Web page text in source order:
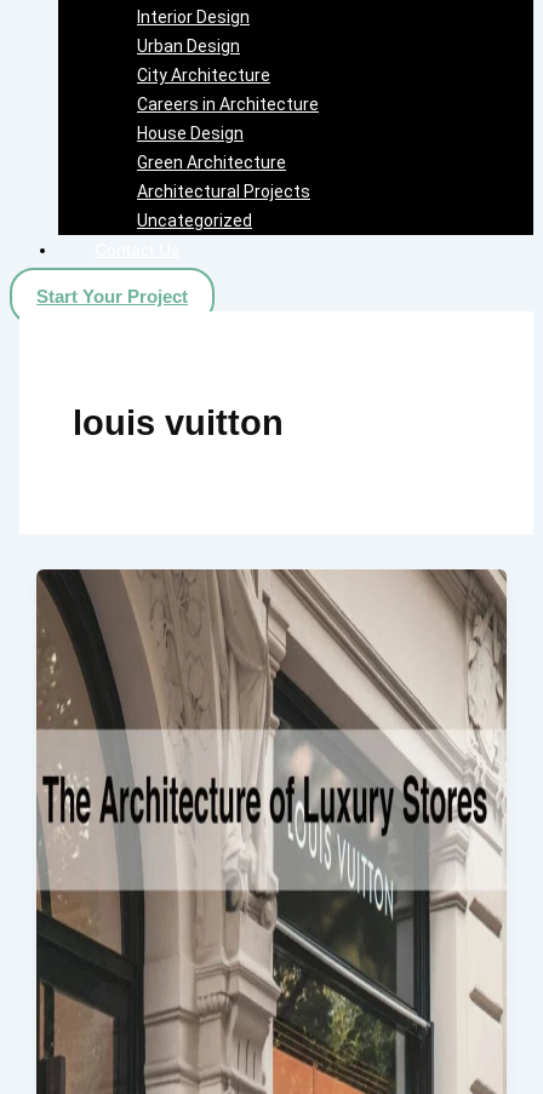
Interior Design
Urban Design
City Architecture
Careers in Architecture
House Design
Green Architecture
Architectural Projects
Uncategorized
Start Your Project
louis vuitton